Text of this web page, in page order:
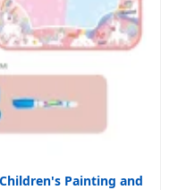
Painting and